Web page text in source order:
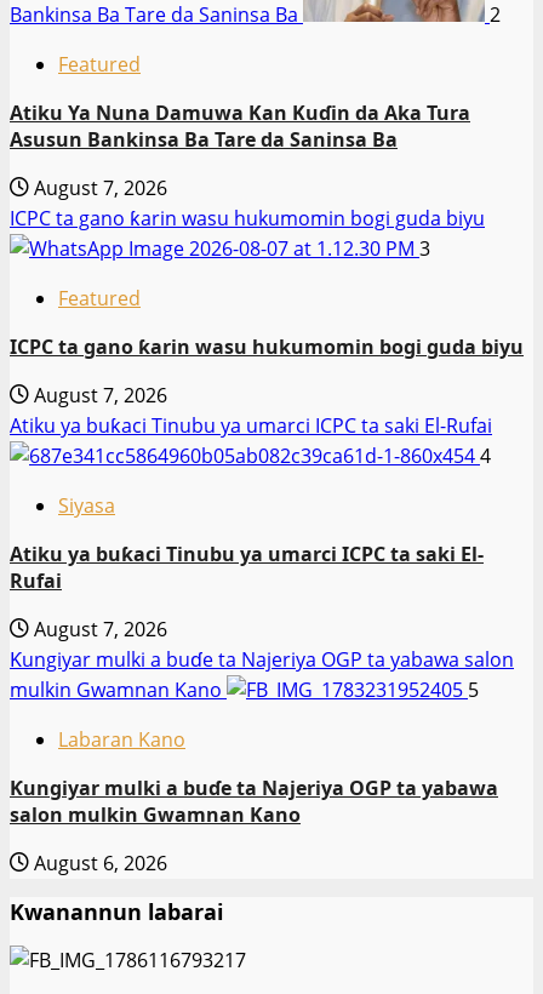
Bankinsa Ba Tare da Saninsa Ba
2
Featured
Atiku Ya Nuna Damuwa Kan Kuɗin da Aka Tura
Asusun Bankinsa Ba Tare da Saninsa Ba
August 7, 2026
ICPC ta gano ƙarin wasu hukumomin bogi guda biyu
3
Featured
ICPC ta gano ƙarin wasu hukumomin bogi guda biyu
August 7, 2026
Atiku ya buƙaci Tinubu ya umarci ICPC ta saki El-Rufai
4
Siyasa
Atiku ya buƙaci Tinubu ya umarci ICPC ta saki El-
Rufai
August 7, 2026
Ƙungiyar mulki a buɗe ta Najeriya OGP ta yabawa salon
mulkin Gwamnan Kano
5
Labaran Kano
Ƙungiyar mulki a buɗe ta Najeriya OGP ta yabawa
salon mulkin Gwamnan Kano
August 6, 2026
Kwanannun labarai